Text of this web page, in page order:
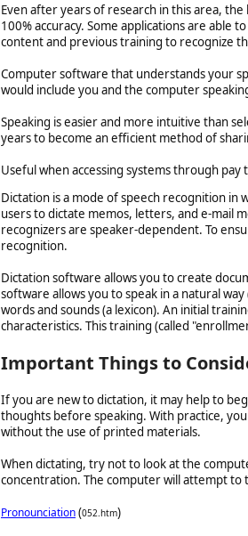
Even after years of research in this area,
100% accuracy. Some applications are able
content and previous training to recognize
Computer software that understands your
would include you and the computer
Speaking is easier and more intuitive than
years to become an efficient method of
Useful when accessing systems through
Dictation is a mode of speech recognition
users to dictate memos, letters, and e-mail
recognizers are speaker-dependent. To
recognition.
Dictation software allows you to create
software allows you to speak in a natural
words and sounds (a lexicon). An initial
characteristics. This training (called
Important Things to
If you are new to dictation, it may help to
thoughts before speaking. With practice,
without the use of printed materials.
When dictating, try not to look at the
concentration. The computer will attempt to
Pronounciation(052.htm)